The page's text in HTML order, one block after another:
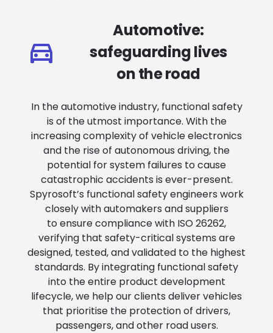
Automotive:
safeguarding lives
on the road
In the automotive industry, functional safety
is of the utmost importance. With the
increasing complexity of vehicle electronics
and the rise of autonomous driving, the
potential for system failures to cause
catastrophic accidents is ever-present.
Spyrosoft’s functional safety engineers work
closely with automakers and suppliers
to ensure compliance with ISO 26262,
verifying that safety-critical systems are
designed, tested, and validated to the highest
standards. By integrating functional safety
into the entire product development
lifecycle, we help our clients deliver vehicles
that prioritise the protection of drivers,
passengers, and other road users.